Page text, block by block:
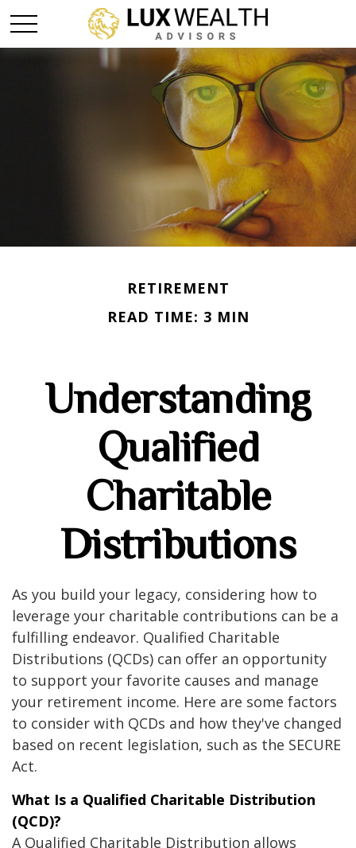
RETIREMENT
READ TIME: 3 MIN
Understanding
Qualified
Charitable
Distributions
As you build your legacy, considering how to
leverage your charitable contributions can be a
fulfilling endeavor. Qualified Charitable
Distributions (QCDs) can offer an opportunity
to support your favorite causes and manage
your retirement income. Here are some factors
to consider with QCDs and how they've changed
based on recent legislation, such as the SECURE
Act.
What Is a Qualified Charitable Distribution
(QCD)?
A Qualified Charitable Distribution allows